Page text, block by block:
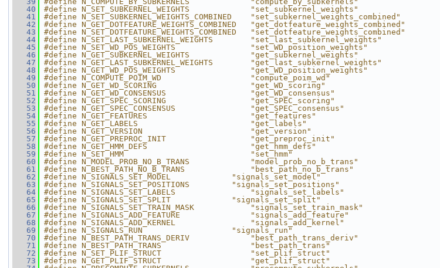
   40
#define N_SET_SUBKERNEL_WEIGHTS             "set_subkernel_weights"
   41
#define N_SET_SUBKERNEL_WEIGHTS_COMBINED    "set_subkernel_weights_combined"
   42
#define N_GET_DOTFEATURE_WEIGHTS_COMBINED   "get_dotfeature_weights_combined"
   43
#define N_SET_DOTFEATURE_WEIGHTS_COMBINED   "set_dotfeature_weights_combined"
   44
#define N_SET_LAST_SUBKERNEL_WEIGHTS        "set_last_subkernel_weights"
   45
#define N_SET_WD_POS_WEIGHTS                "set_WD_position_weights"
   46
#define N_GET_SUBKERNEL_WEIGHTS             "get_subkernel_weights"
   47
#define N_GET_LAST_SUBKERNEL_WEIGHTS        "get_last_subkernel_weights"
   48
#define N_GET_WD_POS_WEIGHTS                "get_WD_position_weights"
   49
#define N_COMPUTE_POIM_WD                   "compute_poim_wd"
   50
#define N_GET_WD_SCORING                    "get_WD_scoring"
   51
#define N_GET_WD_CONSENSUS                  "get_WD_consensus"
   52
#define N_GET_SPEC_SCORING                  "get_SPEC_scoring"
   53
#define N_GET_SPEC_CONSENSUS                "get_SPEC_consensus"
   54
#define N_GET_FEATURES                      "get_features"
   55
#define N_GET_LABELS                        "get_labels"
   56
#define N_GET_VERSION                       "get_version"
   57
#define N_GET_PREPROC_INIT                  "get_preproc_init"
   58
#define N_GET_HMM_DEFS                      "get_hmm_defs"
   59
#define N_SET_HMM                           "set_hmm"
   60
#define N_MODEL_PROB_NO_B_TRANS             "model_prob_no_b_trans"
   61
#define N_BEST_PATH_NO_B_TRANS              "best_path_no_b_trans"
   62
#define N_SIGNALS_SET_MODEL             "signals_set_model"
   63
#define N_SIGNALS_SET_POSITIONS         "signals_set_positions"
   64
#define N_SIGNALS_SET_LABELS                "signals_set_labels"
   65
#define N_SIGNALS_SET_SPLIT             "signals_set_split"
   66
#define N_SIGNALS_SET_TRAIN_MASK            "signals_set_train_mask"
   67
#define N_SIGNALS_ADD_FEATURE               "signals_add_feature"
   68
#define N_SIGNALS_ADD_KERNEL                "signals_add_kernel"
   69
#define N_SIGNALS_RUN                   "signals_run"
   70
#define N_BEST_PATH_TRANS_DERIV             "best_path_trans_deriv"
   71
#define N_BEST_PATH_TRANS                   "best_path_trans"
   72
#define N_SET_PLIF_STRUCT                   "set_plif_struct"
   73
#define N_GET_PLIF_STRUCT                   "get_plif_struct"